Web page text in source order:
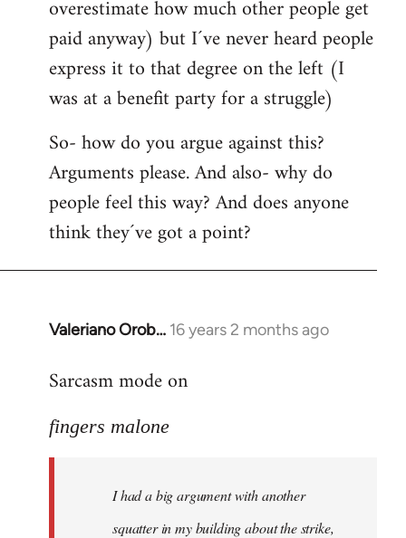
overestimate how much other people get
paid anyway) but I´ve never heard people
express it to that degree on the left (I
was at a benefit party for a struggle)
So- how do you argue against this?
Arguments please. And also- why do
people feel this way? And does anyone
think they´ve got a point?
Valeriano Orob… 16 years 2 months ago
In
to
had
Sarcasm mode on
fingers malone
I had a big argument with another
squatter in my building about the strike,